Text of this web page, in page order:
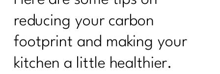
reducing your carbon
footprint and making your
kitchen a little healthier.